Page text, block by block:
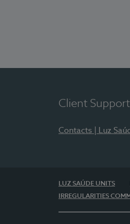
Client Support
Contacts | Luz
LUZ SAÚDE UNITS
IRREGULARITIES